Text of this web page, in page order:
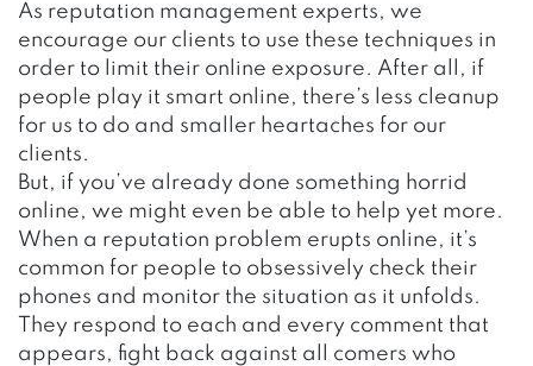
As reputation management experts, we
encourage our clients to use these techniques in
order to limit their online exposure. After all, if
people play it smart online, there’s less cleanup
for us to do and smaller heartaches for our
clients.
But, if you’ve already done something horrid
online, we might even be able to help yet more.
When a reputation problem erupts online, it’s
common for people to obsessively check their
phones and monitor the situation as it unfolds.
They respond to each and every comment that
appears, fight back against all comers who